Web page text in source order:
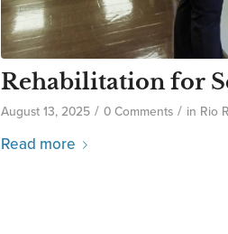
Rehabilitation for
August 13, 2025 / 0 Comments / in Rio
Read more